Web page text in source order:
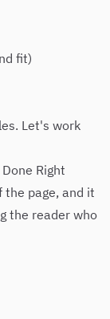
fit)
Let's work
Right
page, and it
the reader who